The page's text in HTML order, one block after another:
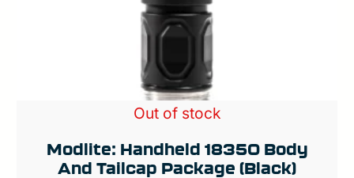
Out of stock
Modlite: Handheld 18350 Body
And Tailcap Package (Black)